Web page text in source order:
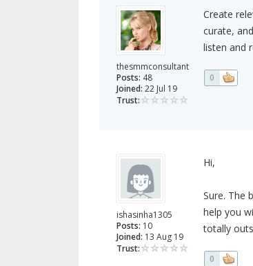
thesmmconsultant
Posts: 48
Joined: 22 Jul 19
Trust:
Create
curate,
listen and
0
ishasinha1305
Posts: 10
Joined: 13 Aug 19
Trust:
Hi,
Sure. The
help you
totally
0